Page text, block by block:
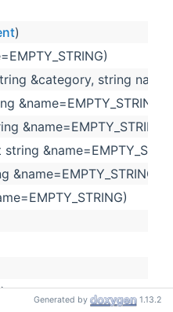
)
&category, string
&name=EMPTY_STRING)
&name=EMPTY_STRING)
)
Generated by 1.13.2